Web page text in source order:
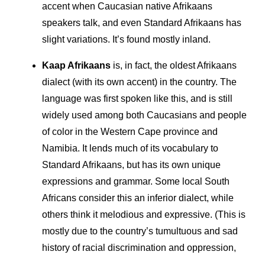
accent when Caucasian native Afrikaans
speakers talk, and even Standard Afrikaans has
slight variations. It’s found mostly inland.
Kaap Afrikaans is, in fact, the oldest Afrikaans
dialect (with its own accent) in the country. The
language was first spoken like this, and is still
widely used among both Caucasians and people
of color in the Western Cape province and
Namibia. It lends much of its vocabulary to
Standard Afrikaans, but has its own unique
expressions and grammar. Some local South
Africans consider this an inferior dialect, while
others think it melodious and expressive. (This is
mostly due to the country’s tumultuous and sad
history of racial discrimination and oppression,